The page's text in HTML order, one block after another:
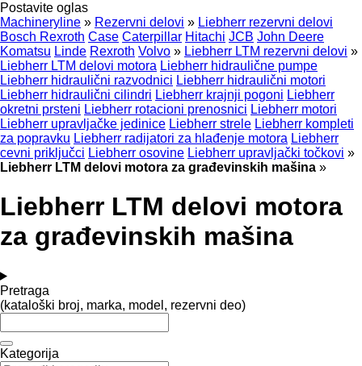
Postavite oglas
Machineryline » Rezervni delovi » Liebherr rezervni delovi
Bosch Rexroth Case Caterpillar Hitachi JCB John Deere
Komatsu Linde Rexroth Volvo » Liebherr LTM rezervni delovi »
Liebherr LTM delovi motora Liebherr hidraulične pumpe
Liebherr hidraulični razvodnici Liebherr hidraulični motori
Liebherr hidraulični cilindri Liebherr krajnji pogoni Liebherr
okretni prsteni Liebherr rotacioni prenosnici Liebherr motori
Liebherr upravljačke jedinice Liebherr strele Liebherr kompleti
za popravku Liebherr radijatori za hlađenje motora Liebherr
cevni priključci Liebherr osovine Liebherr upravljački točkovi »
Liebherr LTM delovi motora za građevinskih mašina »
Liebherr LTM delovi motora
za građevinskih mašina
Pretraga
(kataloški broj, marka, model, rezervni deo)
Kategorija